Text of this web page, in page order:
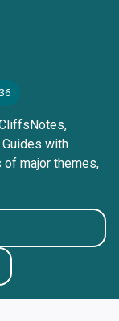
with
major themes,